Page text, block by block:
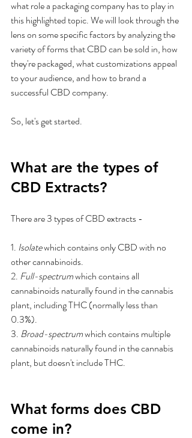
what role a packaging company has to play in
this highlighted topic. We will look through the
lens on some specific factors by analyzing the
variety of forms that CBD can be sold in, how
they're packaged, what customizations appeal
to your audience, and how to brand a
successful CBD company.
So, let's get started.
What are the types of
CBD Extracts?
There are 3 types of CBD extracts -
1. Isolate which contains only CBD with no
other cannabinoids.
2. Full-spectrum which contains all
cannabinoids naturally found in the cannabis
plant, including THC (normally less than
0.3%).
3. Broad-spectrum which contains multiple
cannabinoids naturally found in the cannabis
plant, but doesn't include THC.
What forms does CBD
come in?